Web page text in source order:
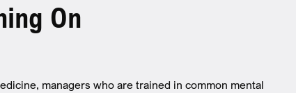
On
managers who are trained in common mental